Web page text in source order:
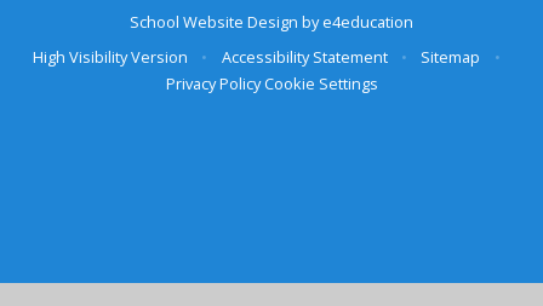
School Website Design bye4education
High Visibility Version
• Accessibility Statement • Sitemap
•
Privacy Policy Cookie Settings